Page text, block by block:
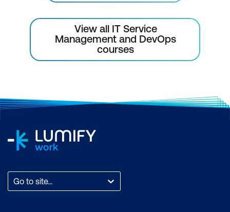
View all IT Service
Management and DevOps
courses
Go to site...